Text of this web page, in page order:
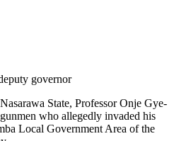
governor
State, Professor Onje Gye-
who allegedly invaded his
Local Government Area of the